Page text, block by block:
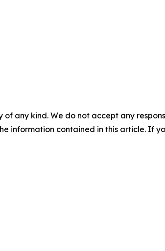
of any kind. We do not accept any
information contained in this article. If